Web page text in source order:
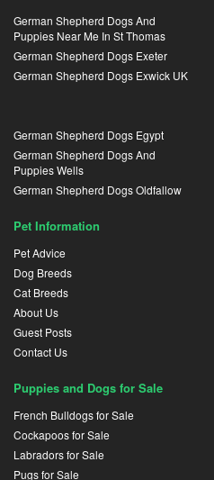
German Shepherd Dogs And
Puppies Near Me In St Thomas
German Shepherd Dogs Exeter
German Shepherd Dogs Exwick UK
German Shepherd Dogs Egypt
German Shepherd Dogs And
Puppies Wells
German Shepherd Dogs Oldfallow
Pet Information
Pet Advice
Dog Breeds
Cat Breeds
About Us
Guest Posts
Contact Us
Puppies and Dogs for Sale
French Bulldogs for Sale
Cockapoos for Sale
Labradors for Sale
Pugs for Sale